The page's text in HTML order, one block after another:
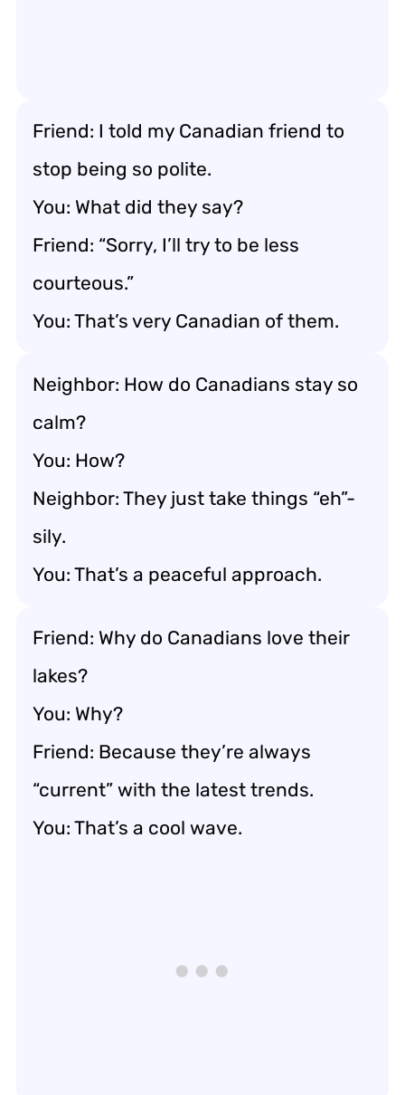
Friend: I told my Canadian friend to
stop being so polite.
You: What did they say?
Friend: “Sorry, I’ll try to be less
courteous.”
You: That’s very Canadian of them.
Neighbor: How do Canadians stay so
calm?
You: How?
Neighbor: They just take things “eh”-
sily.
You: That’s a peaceful approach.
Friend: Why do Canadians love their
lakes?
You: Why?
Friend: Because they’re always
“current” with the latest trends.
You: That’s a cool wave.